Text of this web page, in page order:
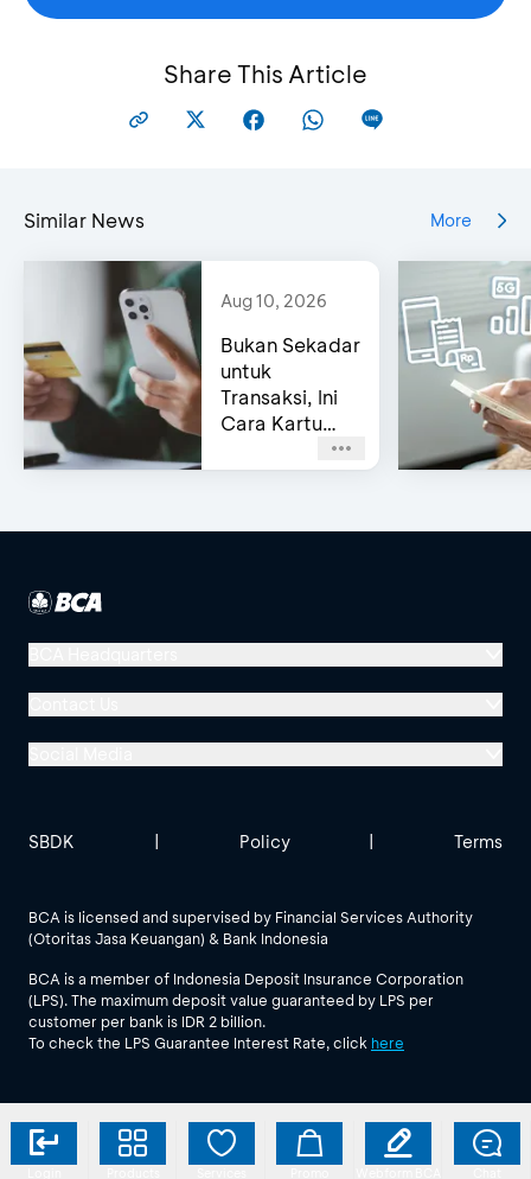
Share This Article
Similar News More
Aug 10, 2026
Bukan Sekadar
untuk
Transaksi, Ini
Cara Kartu
Bantu Kelola
Menara BCA, Grand Indonesia
Jl. MH Thamrin No. 1
See All Social Media
BCA is licensed and supervised by Financial Services Authority
(Otoritas Jasa Keuangan) & Bank Indonesia
BCA is a member of Indonesia Deposit Insurance Corporation
(LPS). The maximum deposit value guaranteed by LPS per
customer per bank is IDR 2 billion.
To check the LPS Guarantee Interest Rate, click here
SBDK | Policy | Terms